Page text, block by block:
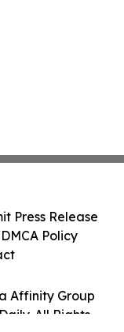
Affinity Group
All Rights
Press Release
Policy